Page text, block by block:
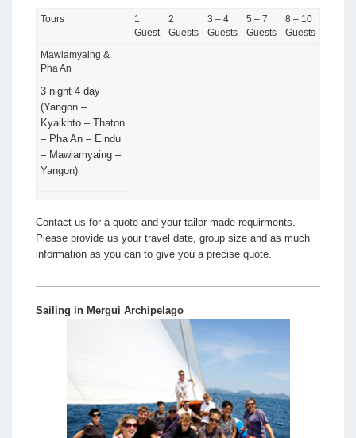
Tours
1
Guest
2
Guests
3 – 4
Guests
5 – 7
Guests
8 – 10
Guests
Mawlamyaing &
Pha An
3 night 4 day
(Yangon –
Kyaikhto – Thaton
– Pha An – Eindu
– Mawlamyaing –
Yangon)
Contact us for a quote and your tailor made requirments.
Please provide us your travel date, group size and as much
information as you can to give you a precise quote.
Sailing in Mergui Archipelago